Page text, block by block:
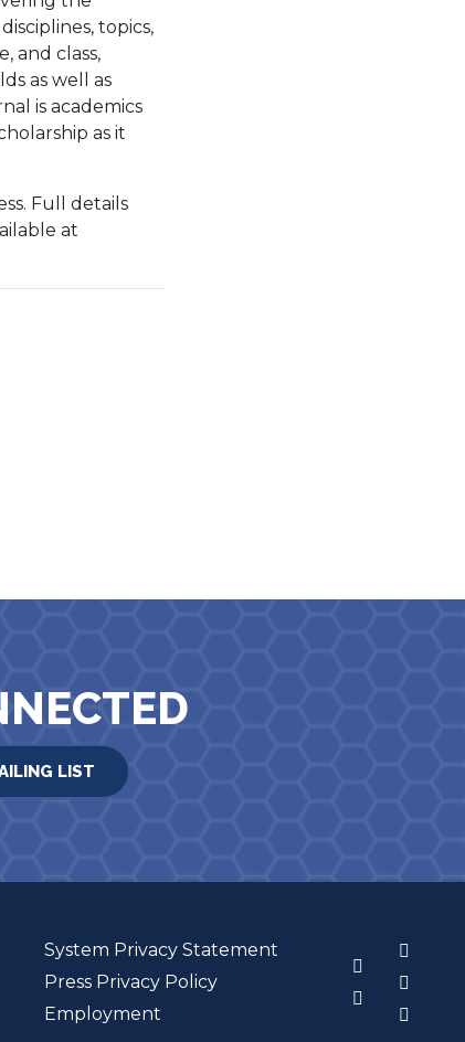
topics,
and class,
as well as
is academics
as it
Full details
at
LIST
System Privacy Statement
Press Privacy Policy
Employment